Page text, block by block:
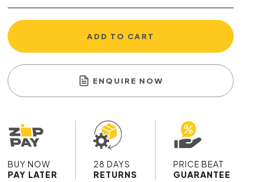
ADD TO CART
ENQUIRE NOW
BUY NOW
PAY LATER
28 DAYS
RETURNS
PRICE BEAT
GUARANTEE